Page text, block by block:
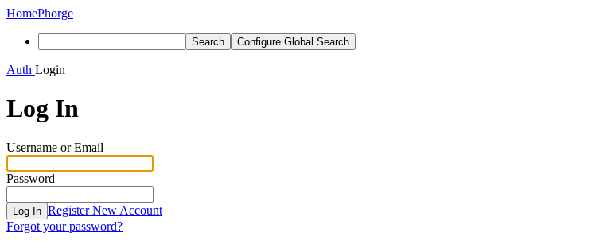
HomePhorge
Search Configure Global Search
Auth Login
Log In
Username or Email
Password
Log In Register New Account
Forgot your password?